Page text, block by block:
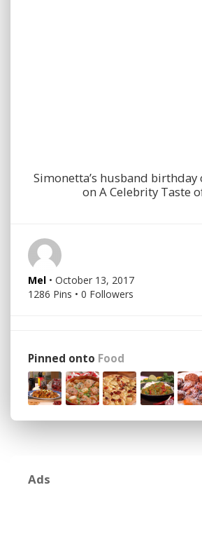
Simonetta’s husband birthday
on A Celebrity Taste
Mel • October 13, 2017
1286 Pins • 0 Followers
Pinned onto Food
Ads